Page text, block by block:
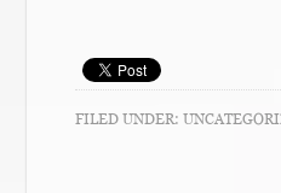
FILED UNDER: